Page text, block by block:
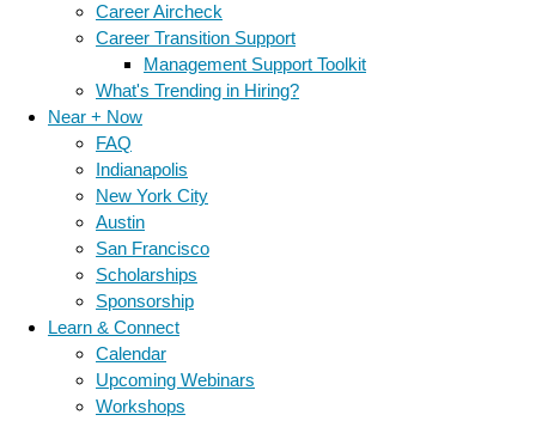
Career Aircheck
Career Transition Support
Management Support Toolkit
What's Trending in Hiring?
Near + Now
FAQ
Indianapolis
New York City
Austin
San Francisco
Scholarships
Sponsorship
Learn & Connect
Calendar
Upcoming Webinars
Workshops